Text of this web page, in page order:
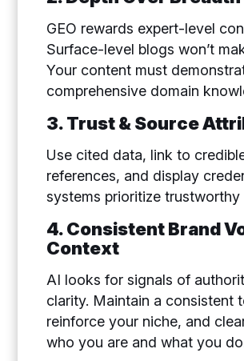
GEO rewards expert-level
Surface-level blogs won’t
Your content must
comprehensive domain
3. Trust & Source
Use cited data, link to
references, and display
systems prioritize trustworthy
4. Consistent Brand
Context
AI looks for signals of
clarity. Maintain a consistent
reinforce your niche, and
who you are and what you